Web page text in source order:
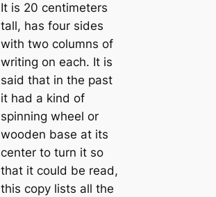
It is 20 centimeters
tall, has four sides
with two columns of
writing on each. It is
said that in the past
it had a kind of
spinning wheel or
wooden base at its
center to turn it so
that it could be read,
this copy lists all the